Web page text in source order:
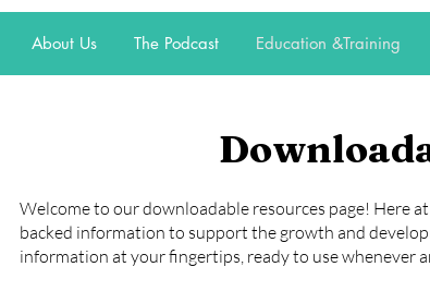
About Us The Podcast Education &Training
Welcome to our downloadable resources page! Here
backed information to support the growth and
information at your fingertips, ready to use whenever